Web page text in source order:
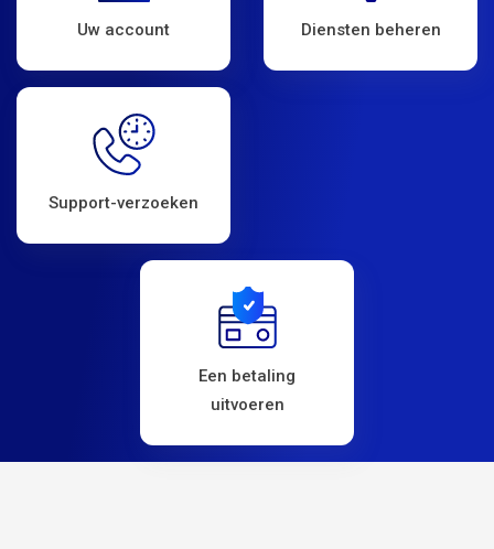
Uw account Diensten beheren
Support-verzoeken
Een betaling
uitvoeren